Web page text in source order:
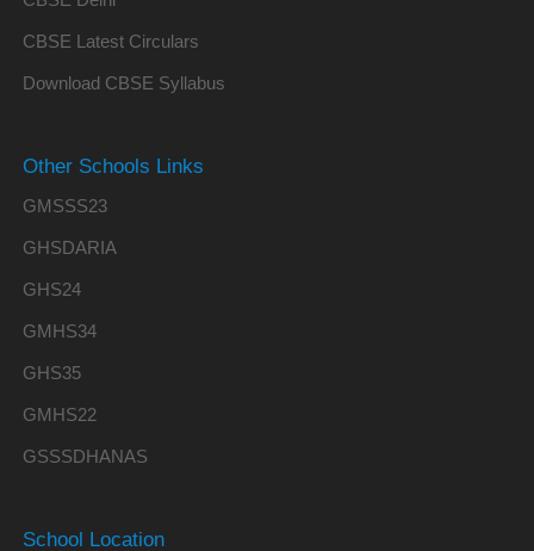
CBSE Latest Circulars
Download CBSE Syllabus
Other Schools Links
GMSSS23
GHSDARIA
GHS24
GMHS34
GHS35
GMHS22
GSSSDHANAS
School Location